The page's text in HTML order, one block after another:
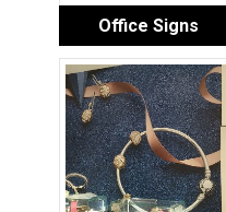
Office Signs